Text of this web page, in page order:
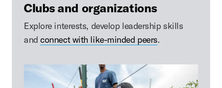
Clubs and organizations
Explore interests, develop leadership skills
andconnect with like-minded peers.